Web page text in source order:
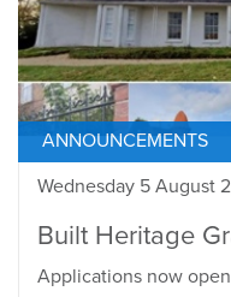
ANNOUNCEMENTS
Wednesday 5 August
Built Heritage
Applications now open